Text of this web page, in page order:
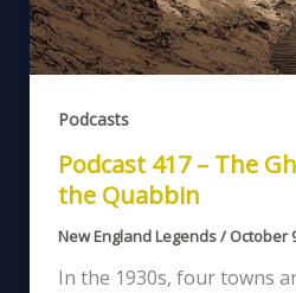
Podcasts
Podcast 417 – The
the Quabbin
New England Legends/ October
In the 1930s, four towns